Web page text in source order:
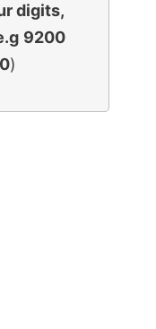
digits,
9200
)